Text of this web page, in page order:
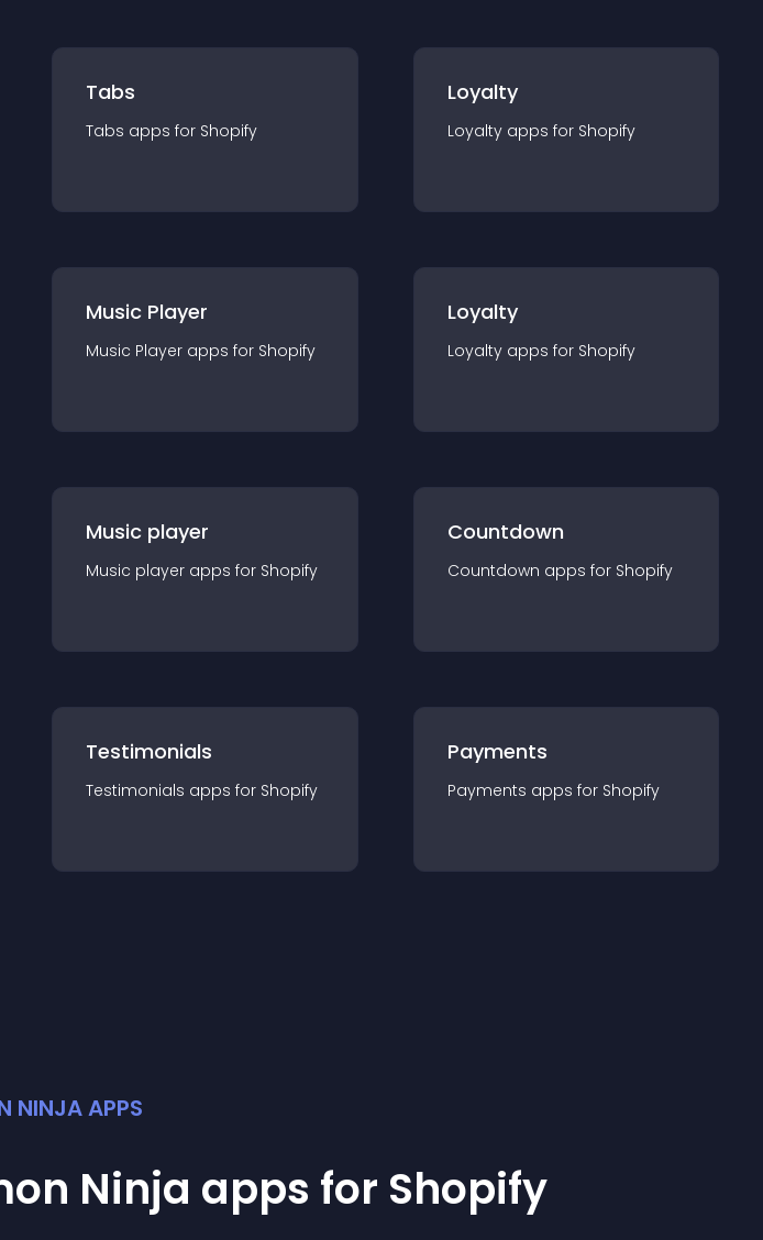
Tabs
Tabs apps for Shopify
Loyalty
Loyalty apps for Shopify
Music Player
Music Player apps for Shopify
Loyalty
Loyalty apps for Shopify
Music player
Music player apps for Shopify
Countdown
Countdown apps for Shopify
Testimonials
Testimonials apps for Shopify
Payments
Payments apps for Shopify
NINJA APPS
Ninja apps for Shopify